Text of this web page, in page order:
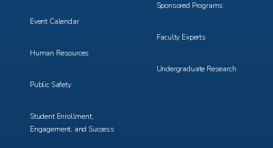
Event Calendar
Human Resources
Public Safety
Student Enrollment,
Engagement, and Success
Sponsored Programs
Faculty Experts
Undergraduate Research